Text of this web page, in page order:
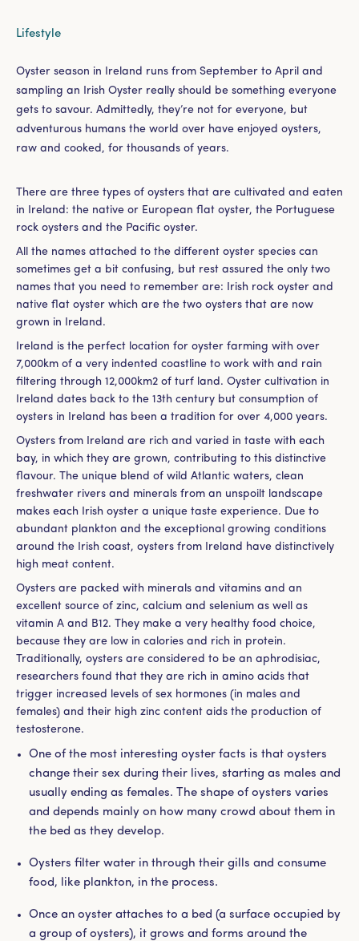
Lifestyle
Oyster season in Ireland runs from September to April and
sampling an Irish Oyster really should be something everyone
gets to savour. Admittedly, they’re not for everyone, but
adventurous humans the world over have enjoyed oysters,
raw and cooked, for thousands of years.
There are three types of oysters that are cultivated and eaten
in Ireland: the native or European flat oyster, the Portuguese
rock oysters and the Pacific oyster.
All the names attached to the different oyster species can
sometimes get a bit confusing, but rest assured the only two
names that you need to remember are: Irish rock oyster and
native flat oyster which are the two oysters that are now
grown in Ireland.
Ireland is the perfect location for oyster farming with over
7,000km of a very indented coastline to work with and rain
filtering through 12,000km2 of turf land. Oyster cultivation in
Ireland dates back to the 13th century but consumption of
oysters in Ireland has been a tradition for over 4,000 years.
Oysters from Ireland are rich and varied in taste with each
bay, in which they are grown, contributing to this distinctive
flavour. The unique blend of wild Atlantic waters, clean
freshwater rivers and minerals from an unspoilt landscape
makes each Irish oyster a unique taste experience. Due to
abundant plankton and the exceptional growing conditions
around the Irish coast, oysters from Ireland have distinctively
high meat content.
Oysters are packed with minerals and vitamins and an
excellent source of zinc, calcium and selenium as well as
vitamin A and B12. They make a very healthy food choice,
because they are low in calories and rich in protein.
Traditionally, oysters are considered to be an aphrodisiac,
researchers found that they are rich in amino acids that
trigger increased levels of sex hormones (in males and
females) and their high zinc content aids the production of
testosterone.
One of the most interesting oyster facts is that oysters
change their sex during their lives, starting as males and
usually ending as females. The shape of oysters varies
and depends mainly on how many crowd about them in
the bed as they develop.
Oysters filter water in through their gills and consume
food, like plankton, in the process.
Once an oyster attaches to a bed (a surface occupied by
a group of oysters), it grows and forms around the